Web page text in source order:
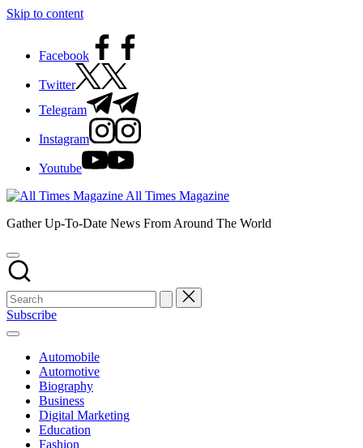
Skip to content
Facebook
Twitter
Telegram
Instagram
Youtube
All Times Magazine
Gather Up-To-Date News From Around The World
Subscribe
Automobile
Automotive
Biography
Business
Digital Marketing
Education
Fashion